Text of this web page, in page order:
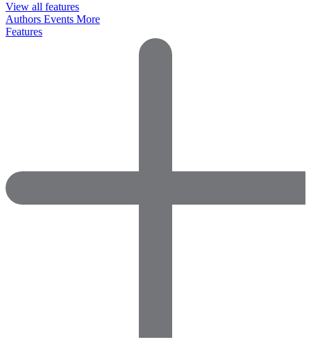
View all features
Authors Events More
Features